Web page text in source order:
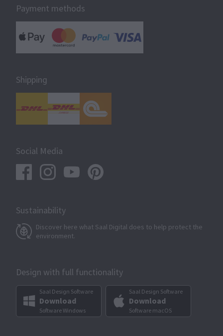
Payment methods
Shipping
Social Media
Sustainability
Discover here what Saal Digital does to help protect the
environment.
Design with full functionality
Saal Design Software
Download
Software Windows
Saal Design Software
Download
Software macOS